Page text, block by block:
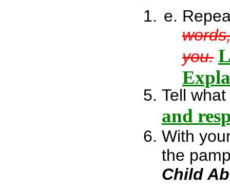
you.
Tell
and
With
the
Child